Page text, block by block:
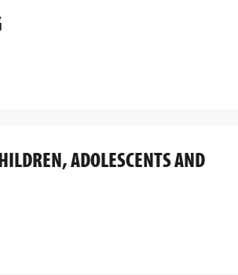
ADOLESCENTS AND